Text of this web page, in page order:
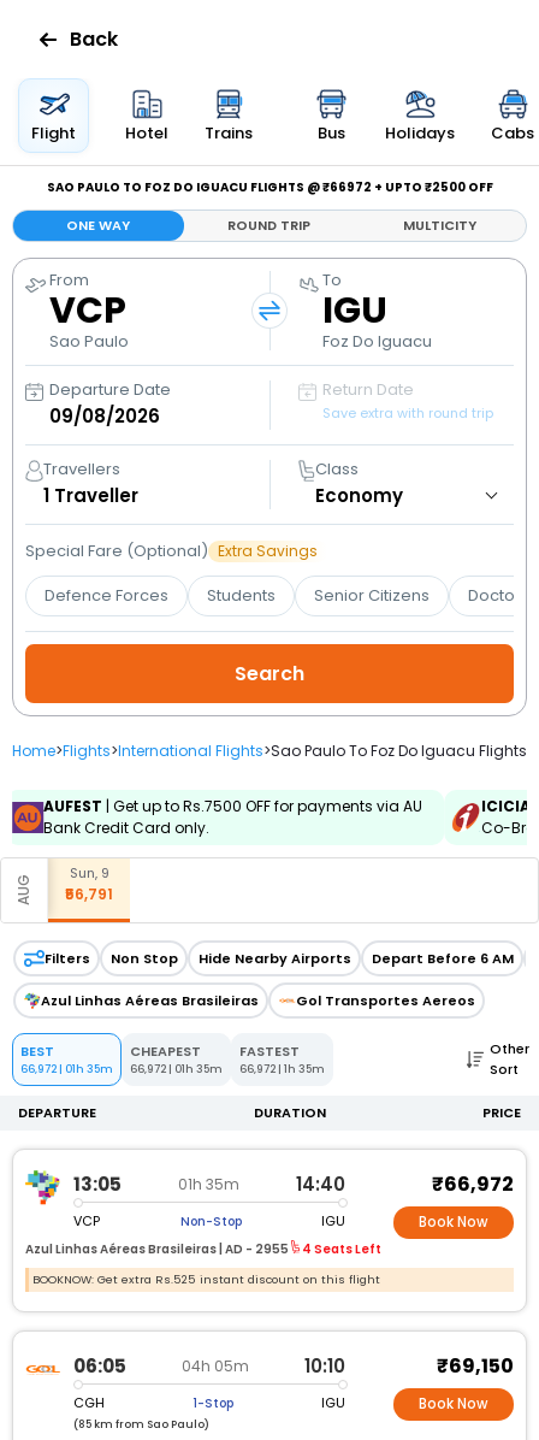
Flights
Hotels
Bus
Cabs
Holidays
Flight
Status
My
Booking
Check/Modify
Booking
Back
Flight Hotel Trains Bus Holidays Cabs
SAO PAULO TO FOZ DO IGUACU FLIGHTS @ ₹66972 + UPTO ₹2500 OFF
ONE WAY ROUND TRIP MULTICITY
From
VCP
Sao Paulo
To
IGU
Foz Do Iguacu
Departure Date Return Date
Save extra with round trip
Travellers
1 Traveller
Class
Special Fare (Optional) Extra Savings
Defence Forces Students Senior Citizens Doctors
Home>Flights>International Flights>Sao Paulo To Foz Do Iguacu Flights
AUFEST | Get up to Rs.7500 OFF for payments via AU
Bank Credit Card only.
Co-
AUG
Sun, 9
₹56,791
Filters Non Stop Hide Nearby Airports Depart Before 6 AM
Azul Linhas Aéreas Brasileiras Gol Transportes Aereos
BEST
66,972| 01h 35m
CHEAPEST
66,972 | 01h 35m
FASTEST
66,972 | 1h 35m
Other
Sort
DEPARTURE DURATION PRICE
13:05 01h 35m 14:40
VCP Non-Stop IGU
Azul Linhas Aéreas Brasileiras | AD - 2955 4 Seats Left
₹66,972
Book Now
BOOKNOW: Get extra Rs.525 instant discount on this flight
06:05 04h 05m 10:10
CGH 1-Stop IGU
(85 km from Sao Paulo)
₹69,150
Book Now